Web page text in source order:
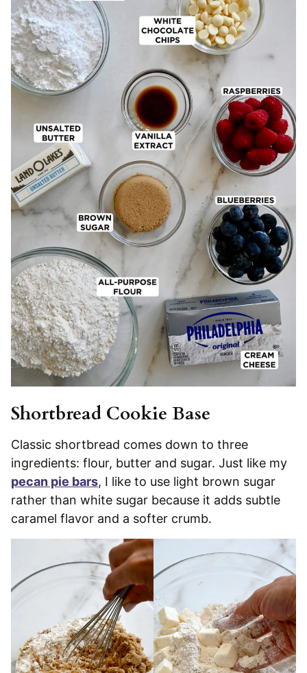
Shortbread Cookie Base
Classic shortbread comes down to three
ingredients: flour, butter and sugar. Just like my
pecan pie bars, I like to use light brown sugar
rather than white sugar because it adds subtle
caramel flavor and a softer crumb.